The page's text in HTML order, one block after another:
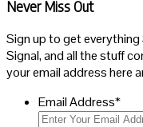
Never Miss Out
Sign up to get
Signal, and all the stuff
your email address here
Email Address*